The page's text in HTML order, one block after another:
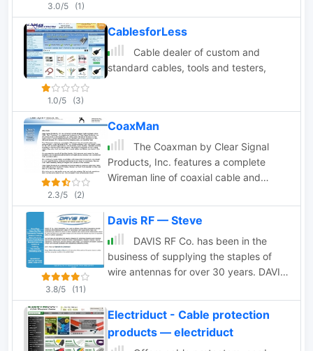
reliable solutions for all radio
programming needs.
3.0/5 (1)
Antenna Specialist, Antennex,
Cushcraft, DB Products, Maxrad,
Sinclair, and numerous others.
1.0/5 (3)
CablesforLess
Cable dealer of custom and
standard cables, tools and testers,
2.3/5 (2)
CoaxMan
The Coaxman by Clear Signal
Products, Inc. features a complete
Wireman line of coaxial cable and
coax connectors, insulators, ladder line,
magnet wire, rope.
3.8/5 (11)
Davis RF — Steve
DAVIS RF Co. has been in the
business of supplying the staples of
wire antennas for over 30 years. DAVIS
connectors, ladder line, rotar control
cable, insulators, and we have the
largest selection of wire for wire
antennas. DAVIS RF Co. is the designer
Electriduct - Cable protection
products — electriduct